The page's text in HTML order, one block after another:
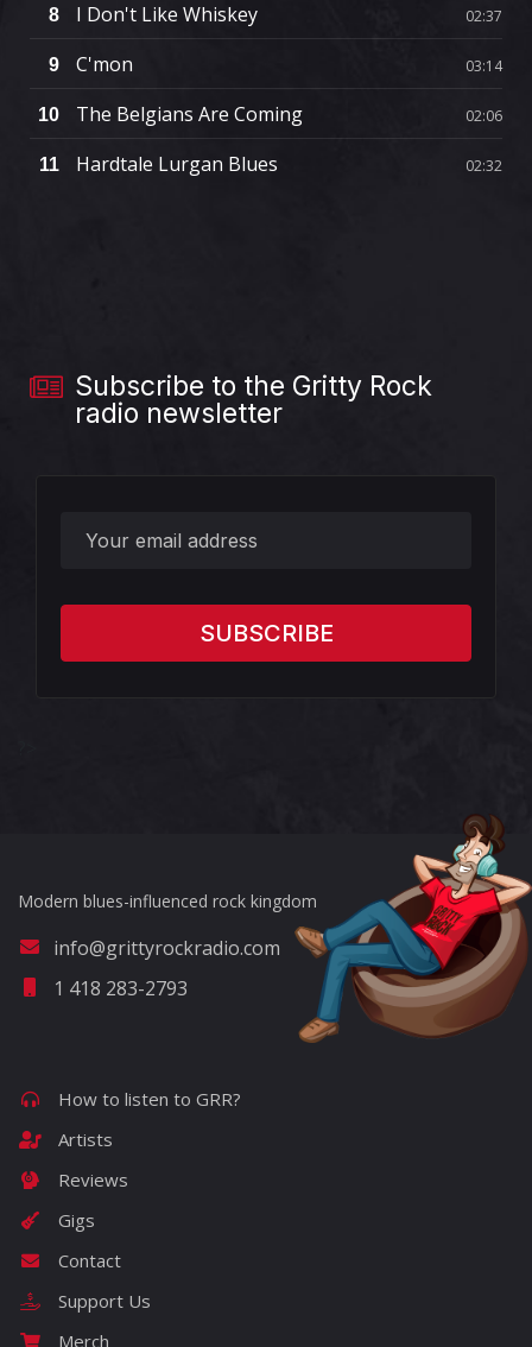
8 I Don't Like Whiskey 02:37
9 C'mon 03:14
10 The Belgians Are Coming 02:06
11 Hardtale Lurgan Blues 02:32
Subscribe to the Gritty Rock
radio newsletter
Modern blues-influenced rock kingdom
info@grittyrockradio.com
1 418 283-2793
How to listen to GRR?
Artists
Reviews
Gigs
Contact
Support Us
Merch